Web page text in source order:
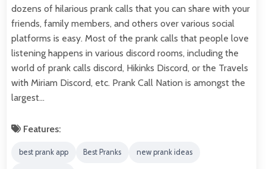
dozens of hilarious prank calls that you can share with your
friends, family members, and others over various social
platforms is easy. Most of the prank calls that people love
listening happens in various discord rooms, including the
world of prank calls discord, Hikinks Discord, or the Travels
with Miriam Discord, etc. Prank Call Nation is amongst the
largest…
Features:
best prank app Best Pranks new prank ideas